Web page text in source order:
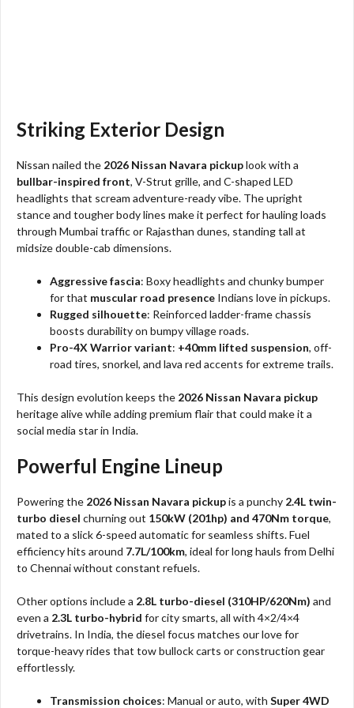
Striking Exterior Design
Nissan nailed the 2026 Nissan Navara pickuplook with a
bullbar-inspired front, V-Strut grille, and C-shaped LED
headlights that scream adventure-ready vibe. The upright
stance and tougher body lines make it perfect for hauling loads
through Mumbai traffic or Rajasthan dunes, standing tall at
midsize double-cab dimensions.
Aggressive fascia: Boxy headlights and chunky bumper
for that muscular road presence Indians love in pickups.
Rugged silhouette: Reinforced ladder-frame chassis
boosts durability on bumpy village roads.
Pro-4X Warrior variant: +40mm lifted suspension, off-
road tires, snorkel, and lava red accents for extreme trails.
This design evolution keeps the 2026 Nissan Navara pickup
heritage alive while adding premium flair that could make it a
social media star in India.
Powerful Engine Lineup
Powering the 2026 Nissan Navara pickupis a punchy 2.4L twin-
turbo diesel churning out 150kW (201hp) and 470Nm torque,
mated to a slick 6-speed automatic for seamless shifts. Fuel
efficiency hits around 7.7L/100km, ideal for long hauls from Delhi
to Chennai without constant refuels.
Other options include a 2.8L turbo-diesel (310HP/620Nm) and
even a 2.3L turbo-hybrid for city smarts, all with 4×2/4×4
drivetrains. In India, the diesel focus matches our love for
torque-heavy rides that tow bullock carts or construction gear
effortlessly.
Transmission choices: Manual or auto, with Super 4WD